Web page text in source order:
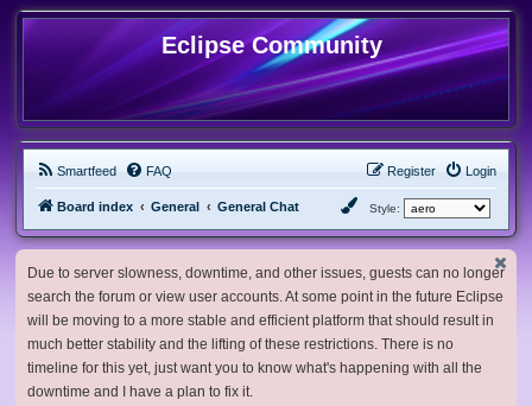
Eclipse Community
Smartfeed FAQ Login
Register
Board index General General Chat Style:
Due to server slowness, downtime, and other issues, guests can no longer
search the forum or view user accounts. At some point in the future Eclipse
will be moving to a more stable and efficient platform that should result in
much better stability and the lifting of these restrictions. There is no
timeline for this yet, just want you to know what's happening with all the
downtime and I have a plan to fix it.